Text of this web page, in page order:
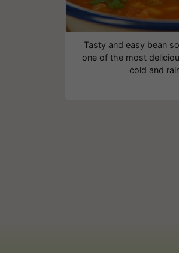
Tasty and easy bean
one of the most
cold and